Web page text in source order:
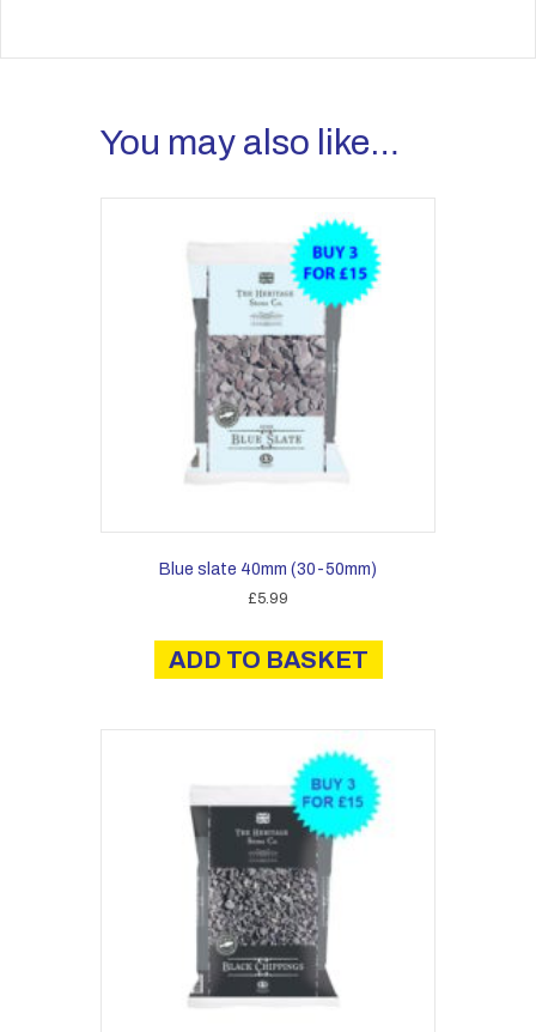
You may also like…
Blue slate 40mm (30-50mm)
£5.99
ADD TO BASKET